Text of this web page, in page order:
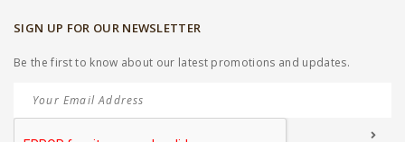
SIGN UP FOR OUR NEWSLETTER
Be the first to know about our latest promotions and updates.